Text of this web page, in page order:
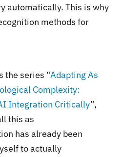
automatically. This is why
methods for
the series “Adapting As
Complexity:
Integration Critically”,
this as
has already been
to actually